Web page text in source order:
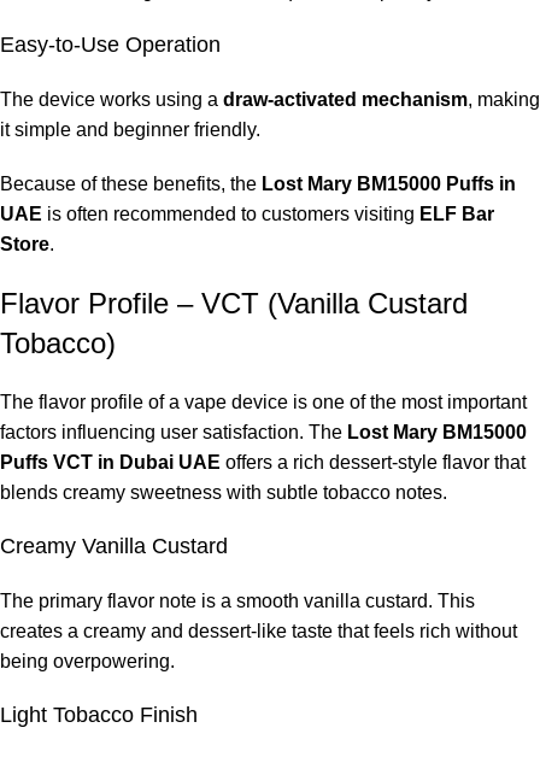
Easy-to-Use Operation
The device works using a draw-activated mechanism, making
it simple and beginner friendly.
Because of these benefits, the Lost Mary BM15000 Puffs in
UAE is often recommended to customers visiting ELF Bar
Store.
Flavor Profile – VCT (Vanilla Custard
Tobacco)
The flavor profile of a vape device is one of the most important
factors influencing user satisfaction. The Lost Mary BM15000
Puffs VCT in Dubai UAE offers a rich dessert-style flavor that
blends creamy sweetness with subtle tobacco notes.
Creamy Vanilla Custard
The primary flavor note is a smooth vanilla custard. This
creates a creamy and dessert-like taste that feels rich without
being overpowering.
Light Tobacco Finish